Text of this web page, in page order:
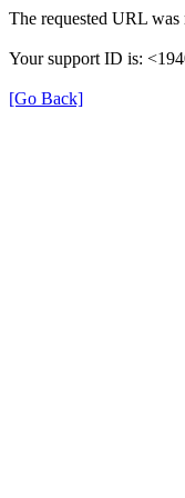
The requested URL
Your support ID is:
[Go Back]